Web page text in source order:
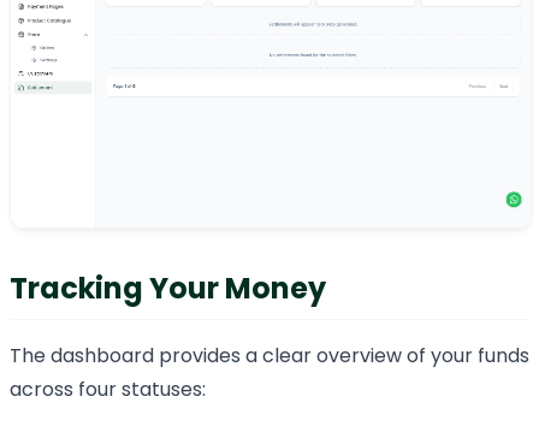
Tracking Your Money
The dashboard provides a clear overview of your funds
across four statuses: